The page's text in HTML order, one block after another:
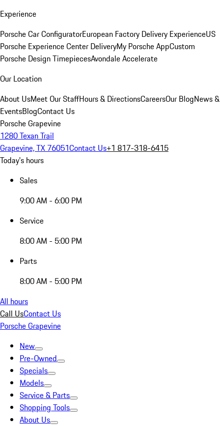
Experience
Porsche Car ConfiguratorEuropean Factory Delivery ExperienceUS
Porsche Experience Center DeliveryMy Porsche AppCustom
Porsche Design TimepiecesAvondale Accelerate
Our Location
About UsMeet Our StaffHours & DirectionsCareersOur BlogNews &
EventsBlogContact Us
Porsche Grapevine
1280 Texan Trail
Grapevine, TX 76051Contact Us+1 817-318-6415
Today's hours
Sales
9:00 AM - 6:00 PM
Service
8:00 AM - 5:00 PM
Parts
8:00 AM - 5:00 PM
All hours
Call UsContact Us
Porsche Grapevine
New
Pre-Owned
Specials
Models
Service & Parts
Shopping Tools
About Us